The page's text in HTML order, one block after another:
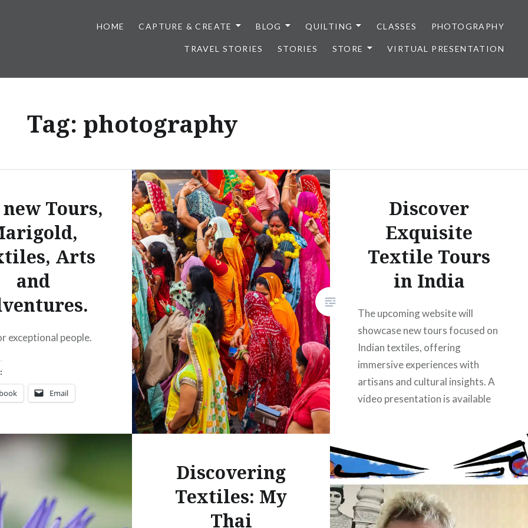
HOME CAPTURE & CREATE BLOG QUILTING CLASSES PHOTOGRAPHY
TRAVEL STORIES STORIES STORE VIRTUAL PRESENTATION
Tag: photography
Tours,
Arts
and
exceptional people.
Email
Discover
Exquisite
Textile Tours
in India
The upcoming website will
showcase new tours focused on
Indian textiles, offering
immersive experiences with
artisans and cultural insights. A
video presentation is available
December. With high participant
return rates, the tours promise
memorable adventures for all
travelers, complemented by
comprehensive itineraries and
Discovering
Textiles: My
Thai